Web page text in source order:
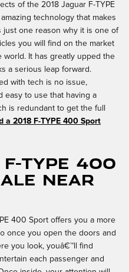
of the 2018 Jaguar F-TYPE
technology that makes
just one reason why it is one of
you will find on the market
world. It has greatly upped the
a serious leap forward.
with tech is no issue,
easy to use that having a
is redundant to get the full
a 2018 F-TYPE 400 Sport
TYPE 400
Near
400 Sport offers you a more
once you open the doors and
you look, youâ€™ll find
each passenger and